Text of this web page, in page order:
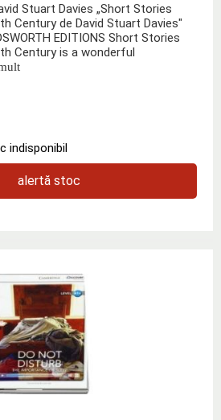
Stuart Davies „Short Stories
Century de David Stuart Davies"
EDITIONS Short Stories
Century is a wonderful
indisponibil
alertă stoc